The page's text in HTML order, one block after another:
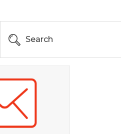
Search